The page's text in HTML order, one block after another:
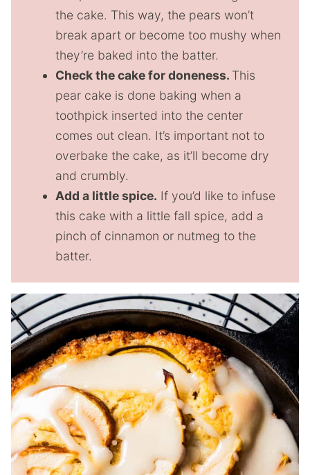
the cake. This way, the pears won’t
break apart or become too mushy when
they’re baked into the batter.
Check the cake for doneness. This
pear cake is done baking when a
toothpick inserted into the center
comes out clean. It’s important not to
overbake the cake, as it’ll become dry
and crumbly.
Add a little spice. If you’d like to infuse
this cake with a little fall spice, add a
pinch of cinnamon or nutmeg to the
batter.